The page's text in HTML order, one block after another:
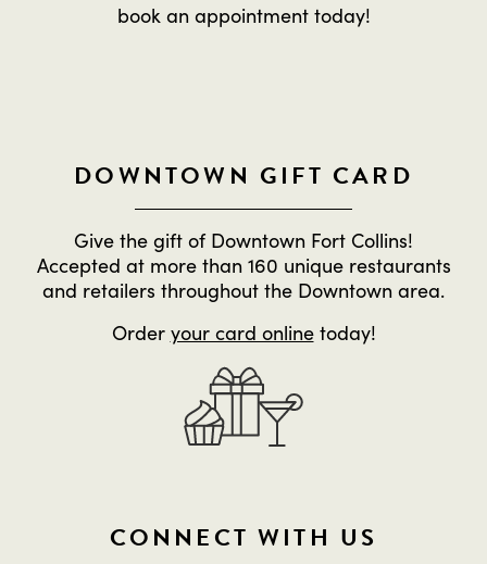
book an appointment today!
DOWNTOWN GIFT CARD
Give the gift of Downtown Fort Collins!
Accepted at more than 160 unique restaurants
and retailers throughout the Downtown area.
Order your card onlinetoday!
CONNECT WITH US